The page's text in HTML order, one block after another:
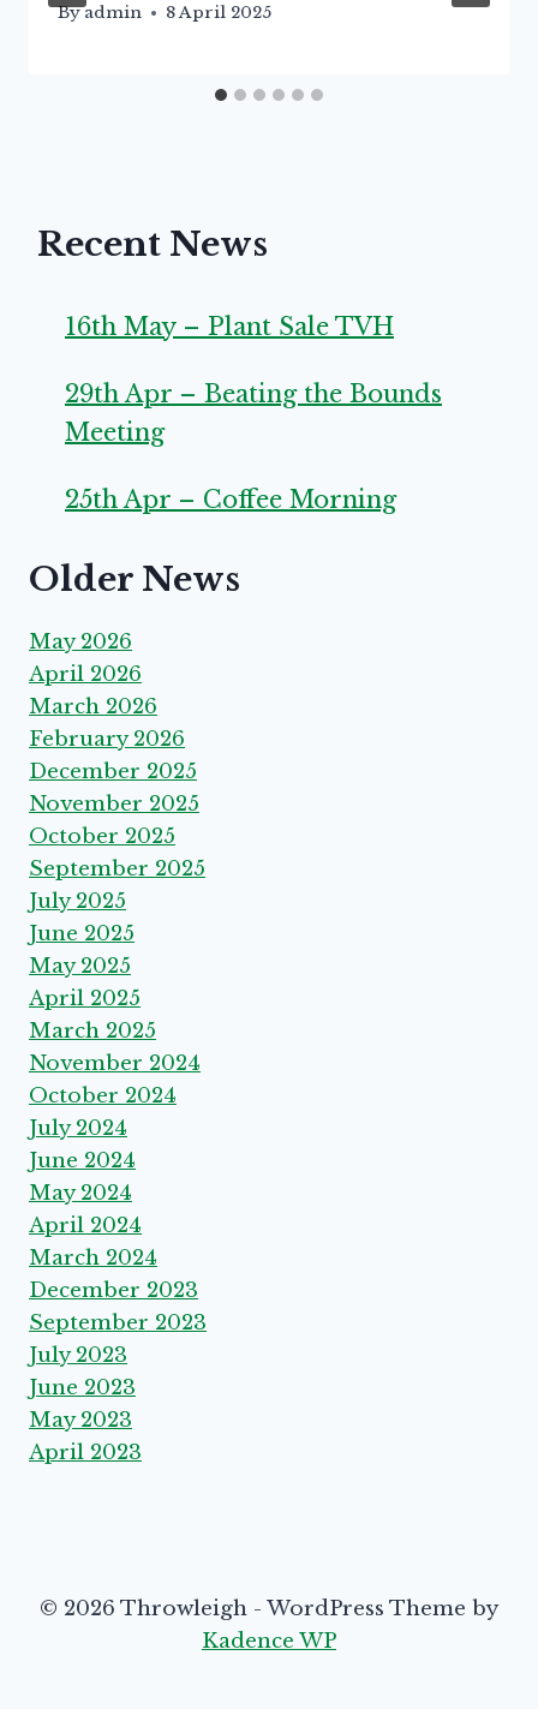
Byadmin 8 April 2025
Recent News
16th May – Plant Sale TVH
29th Apr – Beating the Bounds
Meeting
25th Apr – Coffee Morning
Older News
May 2026
April 2026
March 2026
February 2026
December 2025
November 2025
October 2025
September 2025
July 2025
June 2025
May 2025
April 2025
March 2025
November 2024
October 2024
July 2024
June 2024
May 2024
April 2024
March 2024
December 2023
September 2023
July 2023
June 2023
May 2023
April 2023
© 2026 Throwleigh - WordPress Theme by
Kadence WP